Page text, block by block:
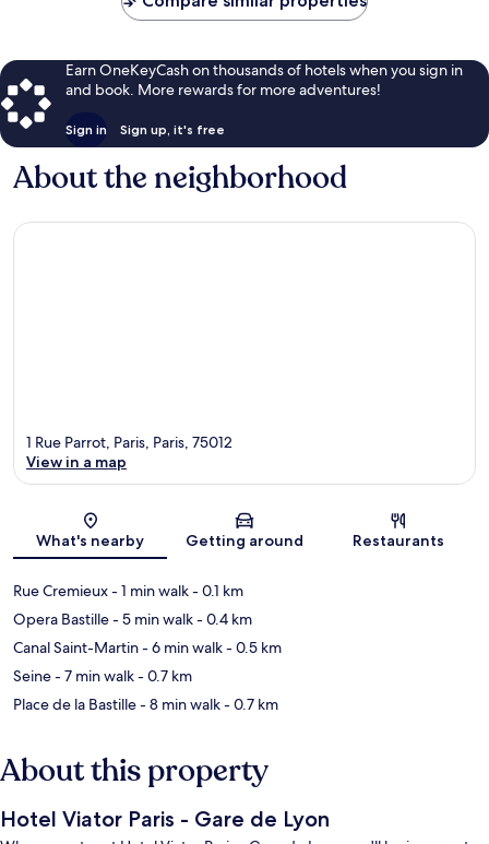
Earn OneKeyCash on thousands of hotels when you sign in
and book. More rewards for more adventures!
Sign in Sign up, it's free
About the neighborhood
Map
1 Rue Parrot, Paris, Paris, 75012
View in a map
What's nearby Getting around Restaurants
Rue Cremieux- 1 min walk- 0.1 km
Opera Bastille- 5 min walk- 0.4 km
Canal Saint-Martin- 6 min walk- 0.5 km
Seine- 7 min walk- 0.7 km
Place de la Bastille- 8 min walk- 0.7 km
About this property
Hotel Viator Paris - Gare de Lyon